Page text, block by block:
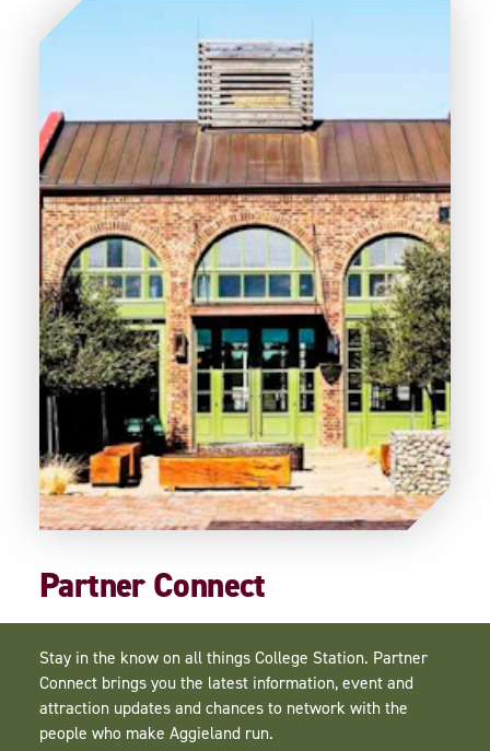
Partner Connect
Stay in the know on all things College Station. Partner
Connect brings you the latest information, event and
attraction updates and chances to network with the
people who make Aggieland run.